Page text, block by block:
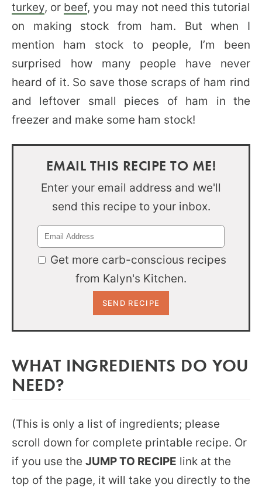
turkey, or beef, you may not need this tutorial
on making stock from ham. But when I
mention ham stock to people, I’m been
surprised how many people have never
heard of it. So save those scraps of ham rind
and leftover small pieces of ham in the
freezer and make some ham stock!
EMAIL THIS RECIPE TO ME!
Enter your email address and we'll
send this recipe to your inbox.
Get more carb-conscious recipes
from Kalyn's Kitchen.
WHAT INGREDIENTS DO YOU
NEED?
(This is only a list of ingredients; please
scroll down for complete printable recipe. Or
if you use the JUMP TO RECIPE link at the
top of the page, it will take you directly to the